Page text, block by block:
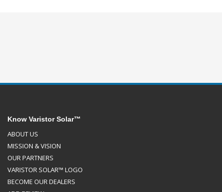
Know Varistor Solar™
ABOUT US
MISSION & VISION
OUR PARTNERS
VARISTOR SOLAR™ LOGO
BECOME OUR DEALERS